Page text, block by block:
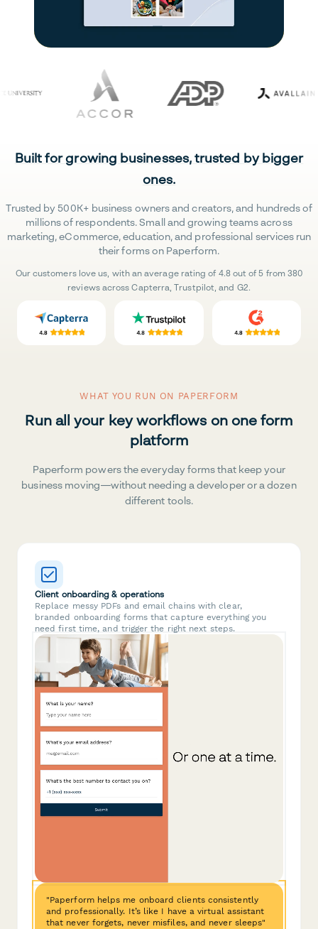
Built for growing businesses, trusted by bigger
ones.
Trusted by 500K+ business owners and creators, and hundreds of
millions of respondents. Small and growing teams across
marketing, eCommerce, education, and professional services run
their forms on Paperform.
Our customers love us, with an average rating of 4.8 out of 5 from 380
reviews across Capterra, Trustpilot, and G2.
WHAT YOU RUN ON PAPERFORM
Run all your key workflows on one form
platform
Paperform powers the everyday forms that keep your
business moving—without needing a developer or a dozen
different tools.
Client onboarding & operations
Replace messy PDFs and email chains with clear,
branded onboarding forms that capture everything you
need first time, and trigger the right next steps.
"Paperform helps me onboard clients consistently
and professionally. It’s like I have a virtual assistant
that never forgets, never misfiles, and never sleeps"